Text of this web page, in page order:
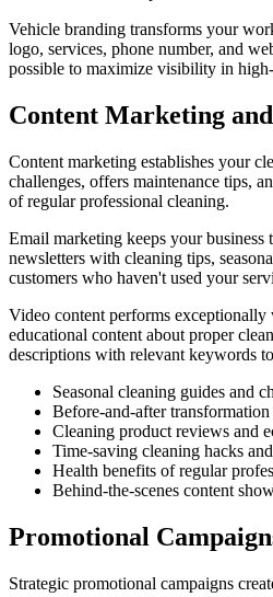
Vehicle branding transforms your
logo, services, phone number, and
possible to maximize visibility in
Content Marketing
Content marketing establishes your
challenges, offers maintenance tips,
of regular professional cleaning.
Email marketing keeps your
newsletters with cleaning tips,
customers who haven't used your
Video content performs exceptionally
educational content about proper
descriptions with relevant keywords
Seasonal cleaning guides and
Before-and-after
Cleaning product reviews and
Time-saving cleaning hacks
Health benefits of regular
Behind-the-scenes content
Promotional
Strategic promotional campaigns